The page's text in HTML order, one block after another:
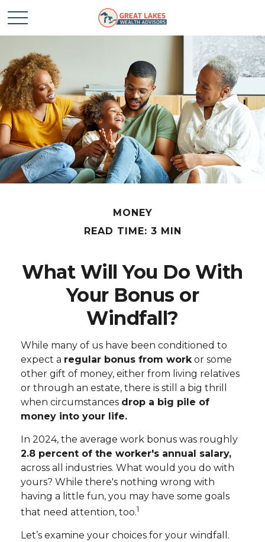
MONEY
READ TIME: 3 MIN
What Will You Do With
Your Bonus or
Windfall?
While many of us have been conditioned to
expect a regular bonus from workor some
other gift of money, either from living relatives
or through an estate, there is still a big thrill
when circumstances drop a big pile of
money into your life.
In 2024, the average work bonus was roughly
2.8 percent of the worker's annual salary,
across all industries. What would you do with
yours? While there's nothing wrong with
having a little fun, you may have some goals
that need attention, too.1
Let’s examine your choices for your windfall.